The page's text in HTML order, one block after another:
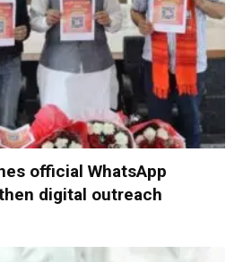
official WhatsApp
digital outreach